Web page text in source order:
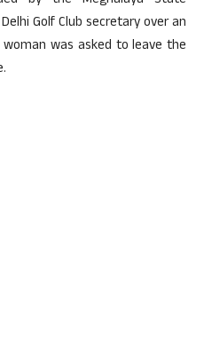
Golf Club secretary over an
was asked to leave the